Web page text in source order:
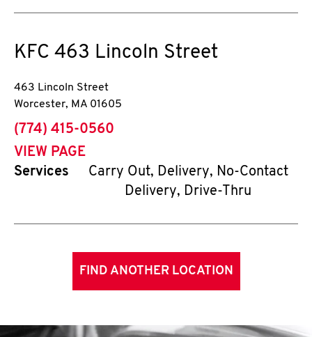
KFC 463 Lincoln Street
463 Lincoln Street
Worcester, MA 01605
phone
(774) 415-0560
VIEW PAGE
Services
Carry Out, Delivery, No-Contact
Delivery, Drive-Thru
FIND ANOTHER LOCATION